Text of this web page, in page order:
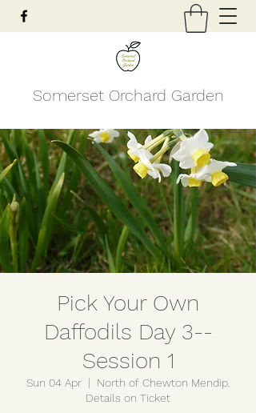
Somerset Orchard Garden
Pick Your Own
Daffodils Day 3--
Session 1
Sun 04 Apr
  |
North of Chewton Mendip.
Details on Ticket